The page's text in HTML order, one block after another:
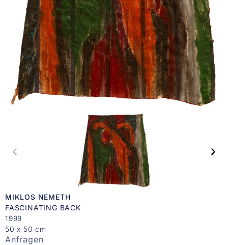
MIKLOS NEMETH
FASCINATING BACK
1999
50 x 50 cm
Anfragen